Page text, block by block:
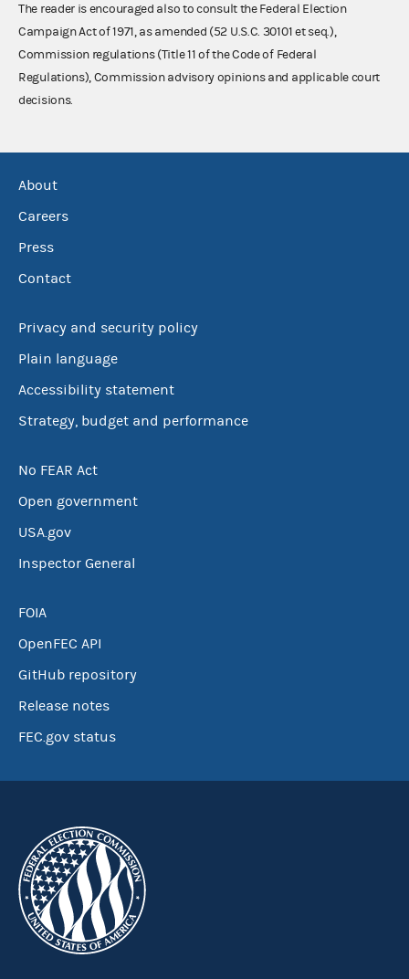
The reader is encouraged also to consult the Federal Election
Campaign Act of 1971, as amended (52 U.S.C. 30101 et seq.),
Commission regulations (Title 11 of the Code of Federal
Regulations), Commission advisory opinions and applicable court
decisions.
About
Careers
Press
Contact
Privacy and security policy
Plain language
Accessibility statement
Strategy, budget and performance
No FEAR Act
Open government
USA.gov
Inspector General
FOIA
OpenFEC API
GitHub repository
Release notes
FEC.gov status